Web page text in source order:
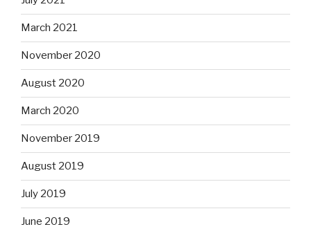
March 2021
November 2020
August 2020
March 2020
November 2019
August 2019
July 2019
June 2019